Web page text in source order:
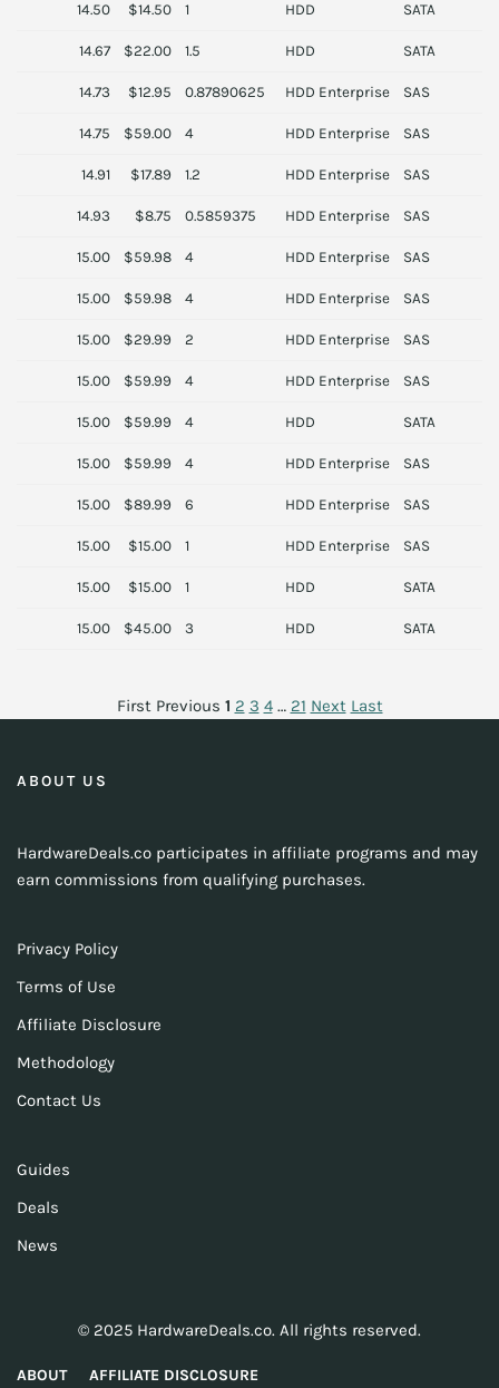
14.50 $14.50 1 HDD SATA
14.67 $22.00 1.5 HDD SATA
14.73 $12.95 0.87890625 HDD Enterprise SAS
14.75 $59.00 4 HDD Enterprise SAS
14.91 $17.89 1.2 HDD Enterprise SAS
14.93 $8.75 0.5859375 HDD Enterprise SAS
15.00 $59.98 4 HDD Enterprise SAS
15.00 $59.98 4 HDD Enterprise SAS
15.00 $29.99 2 HDD Enterprise SAS
15.00 $59.99 4 HDD Enterprise SAS
15.00 $59.99 4 HDD SATA
15.00 $59.99 4 HDD Enterprise SAS
15.00 $89.99 6 HDD Enterprise SAS
15.00 $15.00 1 HDD Enterprise SAS
15.00 $15.00 1 HDD SATA
15.00 $45.00 3 HDD SATA
First Previous 1 2 3 4 … 21 Next Last
ABOUT US
HardwareDeals.co participates in affiliate programs and may
earn commissions from qualifying purchases.
Privacy Policy
Terms of Use
Affiliate Disclosure
Methodology
Contact Us
Guides
Deals
News
© 2025 HardwareDeals.co. All rights reserved.
ABOUT AFFILIATE DISCLOSURE